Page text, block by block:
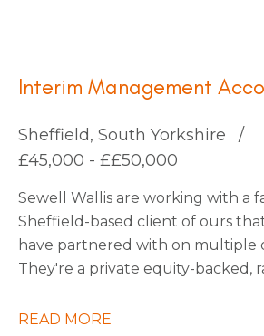
Interim Management
Sheffield, South Yorkshire
£45,000 - ££50,000
Sewell Wallis are working with a
Sheffield-based client of ours
have partnered with on multiple
They're a private equity-backed,
exciting period of transformation
READ MORE